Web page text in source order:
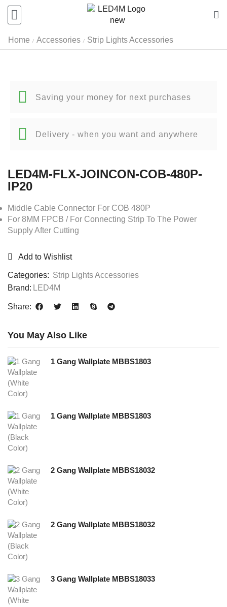
Home / Accessories / Strip Lights Accessories
Saving your money for next purchases
Delivery - when you want and anywhere
LED4M-FLX-JOINCON-COB-480P-
IP20
Middle Cable Connector For COB 480P
For 8MM FPCB / For Connecting Strip To The Power
Supply After Cutting
Add to Wishlist
Categories: Strip Lights Accessories
Brand: LED4M
Share:
You May Also Like
1 Gang Wallplate MBBS1803
1 Gang Wallplate MBBS1803
2 Gang Wallplate MBBS18032
2 Gang Wallplate MBBS18032
3 Gang Wallplate MBBS18033